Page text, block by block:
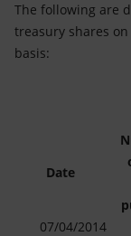
The following are
treasury shares
basis:
Date
07/04/2014